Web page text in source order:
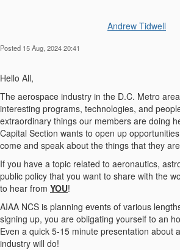
Andrew Tidwell
Posted 15 Aug, 2024 20:41
Hello All,
The aerospace industry in the D.C. Metro
interesting programs, technologies, and
extraordinary things our members are doing
Capital Section wants to open up
come and speak about the things that they
If you have a topic related to aeronautics,
public policy that you want to share with the
to hear from YOU!
AIAA NCS is planning events of various
signing up, you are obligating yourself to an
Even a quick 5-15 minute presentation about
industry will do!